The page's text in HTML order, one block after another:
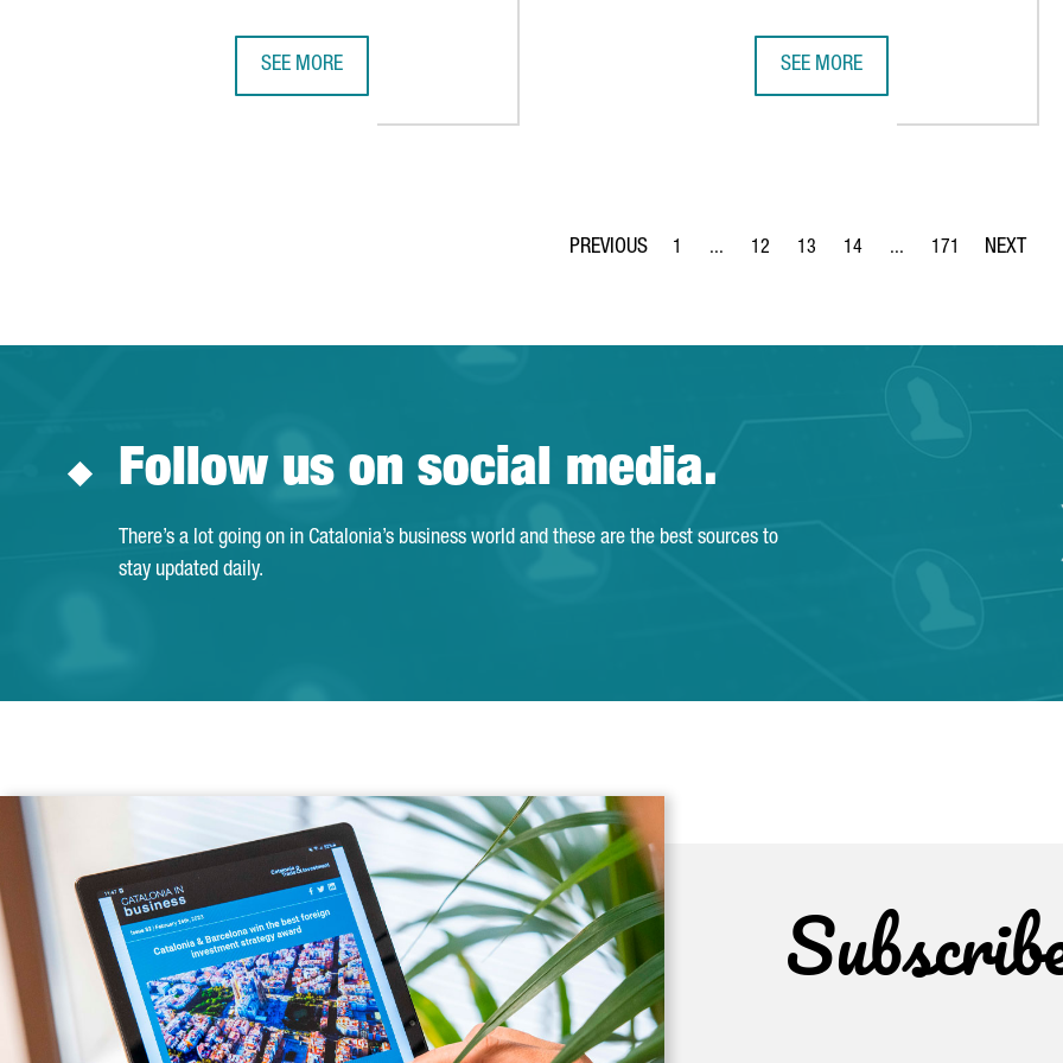
SEE MORE SEE MORE
Page
1 ...
Intermediate Pages Use TAB to navigate.
Page
12
Page
13
Page
14 ...
Intermediate Pages Use
Page
171
Follow us on social media.
There’s a lot going on in Catalonia’s business world and these are the best sources to
stay updated daily.